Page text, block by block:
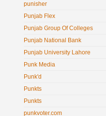
punisher
Punjab Flex
Punjab Group Of Colleges
Punjab National Bank
Punjab University Lahore
Punk Media
Punk'd
Punkts
Punkts
punkvoter.com